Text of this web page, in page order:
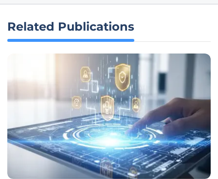
Related Publications